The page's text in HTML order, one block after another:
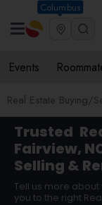
Columbus
Events
Real Estate Buying/
Trusted
Fairview,
Selling &
Tell us more
you to the right